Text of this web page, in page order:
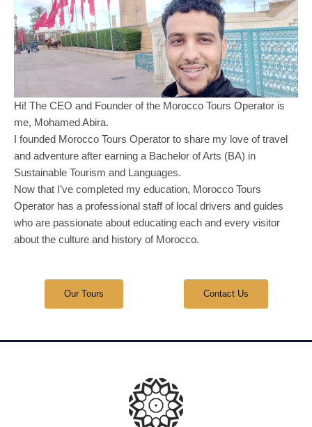
Hi! The CEO and Founder of the Morocco Tours Operator is
me, Mohamed Abira.
I founded Morocco Tours Operator to share my love of travel
and adventure after earning a Bachelor of Arts (BA) in
Sustainable Tourism and Languages.
Now that I’ve completed my education, Morocco Tours
Operator has a professional staff of local drivers and guides
who are passionate about educating each and every visitor
about the culture and history of Morocco.
Our Tours Contact Us